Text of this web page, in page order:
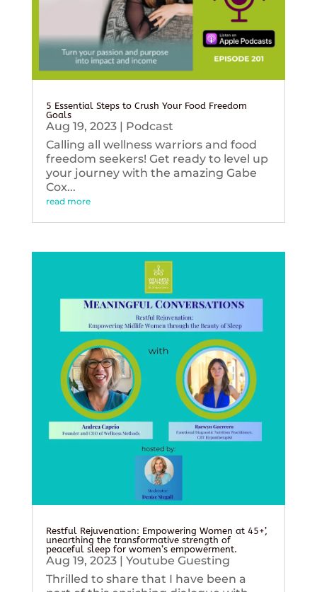
5 Essential Steps to Crush Your Food Freedom
Goals
Aug 19, 2023| Podcast
Calling all wellness warriors and food
freedom seekers! Get ready to level up
your journey with the amazing Gabe
Cox...
read more
Restful Rejuvenation: Empowering Women at 45+’,
unearthing the transformative strength of
peaceful sleep for women’s empowerment.
Aug 19, 2023| Youtube Guesting
Thrilled to share that I have been a